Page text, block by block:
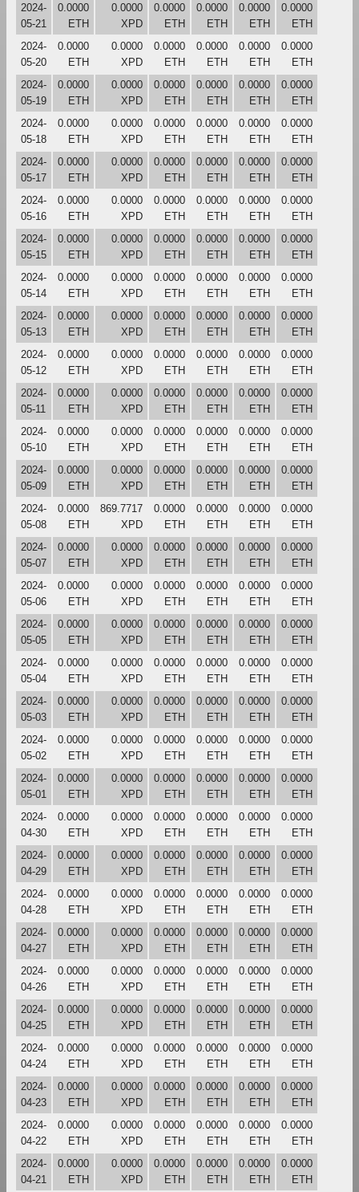
2024-
05-21
0.0000
ETH
0.0000
XPD
0.0000
ETH
0.0000
ETH
0.0000
ETH
0.0000
ETH
2024-
05-20
0.0000
ETH
0.0000
XPD
0.0000
ETH
0.0000
ETH
0.0000
ETH
0.0000
ETH
2024-
05-19
0.0000
ETH
0.0000
XPD
0.0000
ETH
0.0000
ETH
0.0000
ETH
0.0000
ETH
2024-
05-18
0.0000
ETH
0.0000
XPD
0.0000
ETH
0.0000
ETH
0.0000
ETH
0.0000
ETH
2024-
05-17
0.0000
ETH
0.0000
XPD
0.0000
ETH
0.0000
ETH
0.0000
ETH
0.0000
ETH
2024-
05-16
0.0000
ETH
0.0000
XPD
0.0000
ETH
0.0000
ETH
0.0000
ETH
0.0000
ETH
2024-
05-15
0.0000
ETH
0.0000
XPD
0.0000
ETH
0.0000
ETH
0.0000
ETH
0.0000
ETH
2024-
05-14
0.0000
ETH
0.0000
XPD
0.0000
ETH
0.0000
ETH
0.0000
ETH
0.0000
ETH
2024-
05-13
0.0000
ETH
0.0000
XPD
0.0000
ETH
0.0000
ETH
0.0000
ETH
0.0000
ETH
2024-
05-12
0.0000
ETH
0.0000
XPD
0.0000
ETH
0.0000
ETH
0.0000
ETH
0.0000
ETH
2024-
05-11
0.0000
ETH
0.0000
XPD
0.0000
ETH
0.0000
ETH
0.0000
ETH
0.0000
ETH
2024-
05-10
0.0000
ETH
0.0000
XPD
0.0000
ETH
0.0000
ETH
0.0000
ETH
0.0000
ETH
2024-
05-09
0.0000
ETH
0.0000
XPD
0.0000
ETH
0.0000
ETH
0.0000
ETH
0.0000
ETH
2024-
05-08
0.0000
ETH
869.7717
XPD
0.0000
ETH
0.0000
ETH
0.0000
ETH
0.0000
ETH
2024-
05-07
0.0000
ETH
0.0000
XPD
0.0000
ETH
0.0000
ETH
0.0000
ETH
0.0000
ETH
2024-
05-06
0.0000
ETH
0.0000
XPD
0.0000
ETH
0.0000
ETH
0.0000
ETH
0.0000
ETH
2024-
05-05
0.0000
ETH
0.0000
XPD
0.0000
ETH
0.0000
ETH
0.0000
ETH
0.0000
ETH
2024-
05-04
0.0000
ETH
0.0000
XPD
0.0000
ETH
0.0000
ETH
0.0000
ETH
0.0000
ETH
2024-
05-03
0.0000
ETH
0.0000
XPD
0.0000
ETH
0.0000
ETH
0.0000
ETH
0.0000
ETH
2024-
05-02
0.0000
ETH
0.0000
XPD
0.0000
ETH
0.0000
ETH
0.0000
ETH
0.0000
ETH
2024-
05-01
0.0000
ETH
0.0000
XPD
0.0000
ETH
0.0000
ETH
0.0000
ETH
0.0000
ETH
2024-
04-30
0.0000
ETH
0.0000
XPD
0.0000
ETH
0.0000
ETH
0.0000
ETH
0.0000
ETH
2024-
04-29
0.0000
ETH
0.0000
XPD
0.0000
ETH
0.0000
ETH
0.0000
ETH
0.0000
ETH
2024-
04-28
0.0000
ETH
0.0000
XPD
0.0000
ETH
0.0000
ETH
0.0000
ETH
0.0000
ETH
2024-
04-27
0.0000
ETH
0.0000
XPD
0.0000
ETH
0.0000
ETH
0.0000
ETH
0.0000
ETH
2024-
04-26
0.0000
ETH
0.0000
XPD
0.0000
ETH
0.0000
ETH
0.0000
ETH
0.0000
ETH
2024-
04-25
0.0000
ETH
0.0000
XPD
0.0000
ETH
0.0000
ETH
0.0000
ETH
0.0000
ETH
2024-
04-24
0.0000
ETH
0.0000
XPD
0.0000
ETH
0.0000
ETH
0.0000
ETH
0.0000
ETH
2024-
04-23
0.0000
ETH
0.0000
XPD
0.0000
ETH
0.0000
ETH
0.0000
ETH
0.0000
ETH
2024-
04-22
0.0000
ETH
0.0000
XPD
0.0000
ETH
0.0000
ETH
0.0000
ETH
0.0000
ETH
2024-
04-21
0.0000
ETH
0.0000
XPD
0.0000
ETH
0.0000
ETH
0.0000
ETH
0.0000
ETH